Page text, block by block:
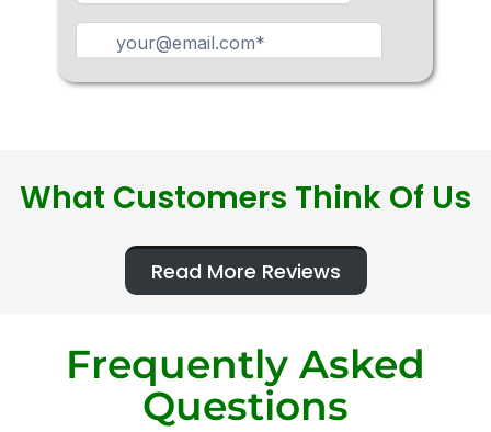
What Customers Think Of Us
Read More Reviews
Frequently Asked
Questions